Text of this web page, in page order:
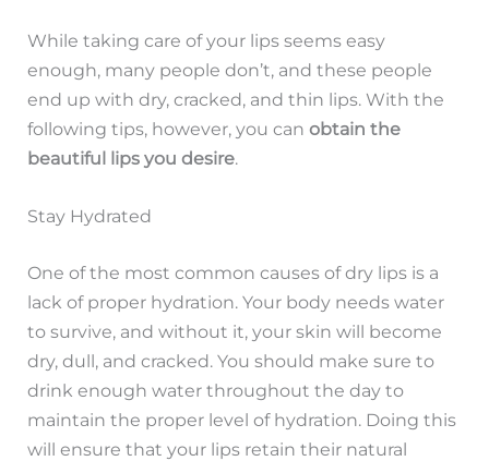
While taking care of your lips seems easy
enough, many people don’t, and these people
end up with dry, cracked, and thin lips. With the
following tips, however, you canobtain the
beautiful lips you desire.
Stay Hydrated
One of the most common causes of dry lips is a
lack of proper hydration. Your body needs water
to survive, and without it, your skin will become
dry, dull, and cracked. You should make sure to
drink enough water throughout the day to
maintain the proper level of hydration. Doing this
will ensure that your lips retain their natural